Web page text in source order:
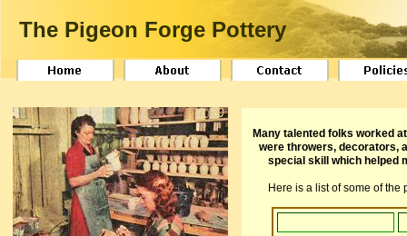
The Pigeon Forge Pottery
Many talented folks worked
were throwers, decorators,
special skill which helped
Here is a list of some of